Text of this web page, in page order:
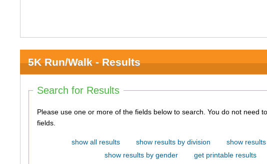
5K Run/Walk - Results
Search for Results
Please use one or more of the fields below to search. You do not need to use all of the
fields.
show all results show results by division
show
show results by gender
get printable results